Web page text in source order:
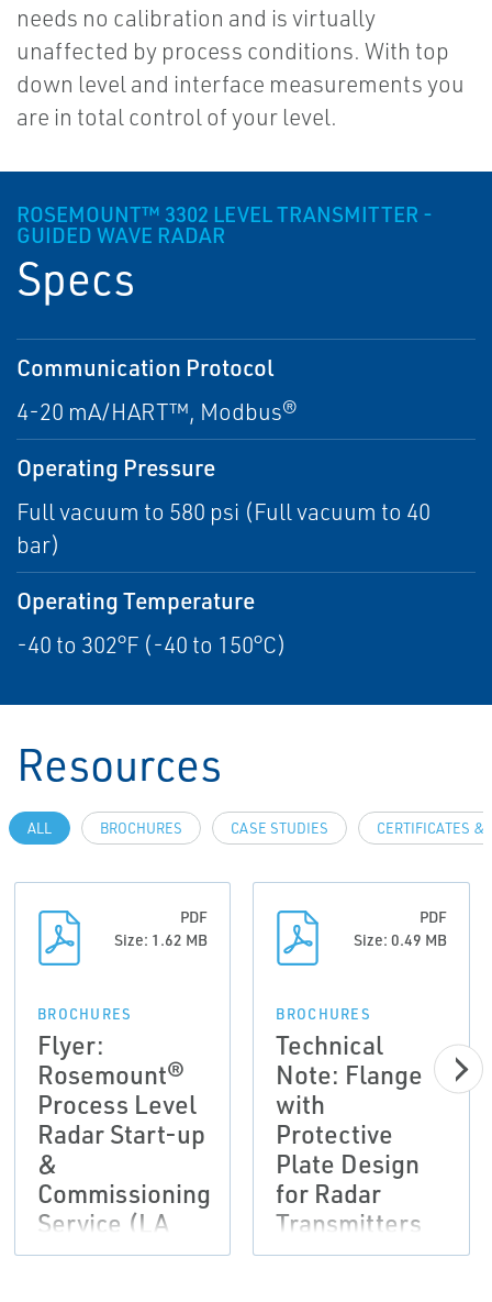
needs no calibration and is virtually
unaffected by process conditions. With top
down level and interface measurements you
are in total control of your level.
ROSEMOUNT™ 3302 LEVEL TRANSMITTER -
GUIDED WAVE RADAR
Specs
Communication Protocol
4-20 mA/HART™, Modbus®
Operating Pressure
Full vacuum to 580 psi (Full vacuum to 40
bar)
Operating Temperature
-40 to 302°F (-40 to 150°C)
Resources
ALL BROCHURES CASE STUDIES CERTIFICATES &
PDF
Size: 1.62 MB
BROCHURES
Flyer:
Rosemount®
Process Level
Radar Start-up
&
Commissioning
Service (LA
Version)
PDF
Size: 0.49 MB
BROCHURES
Technical
Note: Flange
with
Protective
Plate Design
for Radar
Transmitters